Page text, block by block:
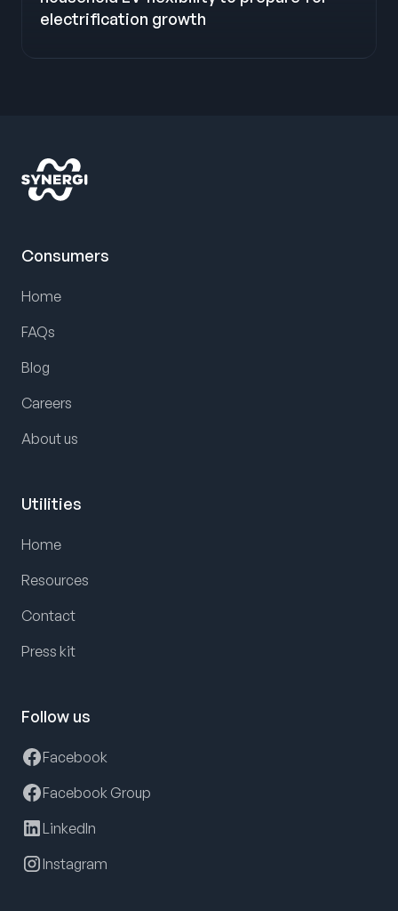
electrification growth
Consumers
Home
FAQs
Blog
Careers
About us
Utilities
Home
Resources
Contact
Press kit
Follow us
Facebook
Facebook Group
LinkedIn
Instagram